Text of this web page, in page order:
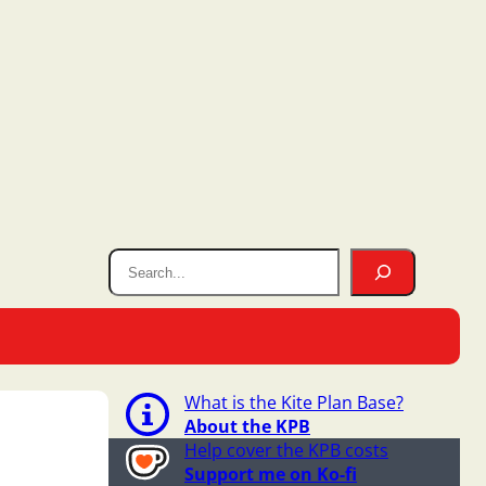
What is the Kite Plan Base?
About the KPB
Help cover the KPB costs
Support me on Ko-fi